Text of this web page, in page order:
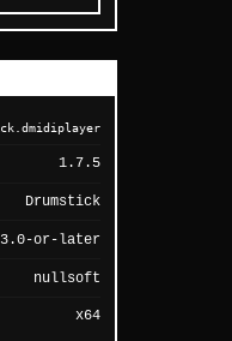
1.7.5
Drumstick
3.0-or-later
nullsoft
x64